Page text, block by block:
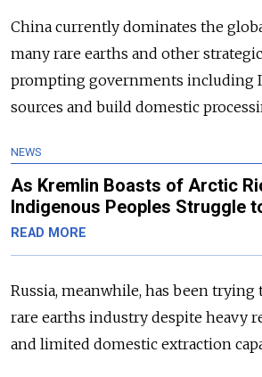
China currently dominates the
many rare earths and other
prompting governments including
sources and build domestic
NEWS
As Kremlin Boasts of Arctic
Indigenous Peoples Struggle
READ MORE
Russia, meanwhile, has been trying
rare earths industry despite heavy
and limited domestic extraction